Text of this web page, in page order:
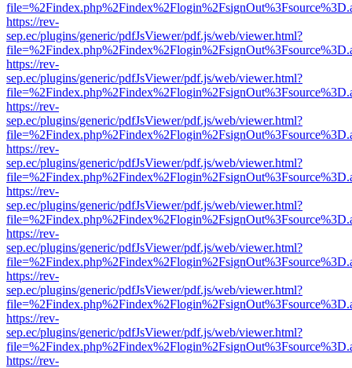
https://rev-
sep.ec/plugins/generic/pdfJsViewer/pdf.js/web/viewer.html?
https://rev-
sep.ec/plugins/generic/pdfJsViewer/pdf.js/web/viewer.html?
https://rev-
sep.ec/plugins/generic/pdfJsViewer/pdf.js/web/viewer.html?
https://rev-
sep.ec/plugins/generic/pdfJsViewer/pdf.js/web/viewer.html?
https://rev-
sep.ec/plugins/generic/pdfJsViewer/pdf.js/web/viewer.html?
https://rev-
sep.ec/plugins/generic/pdfJsViewer/pdf.js/web/viewer.html?
https://rev-
sep.ec/plugins/generic/pdfJsViewer/pdf.js/web/viewer.html?
https://rev-
sep.ec/plugins/generic/pdfJsViewer/pdf.js/web/viewer.html?
https://rev-